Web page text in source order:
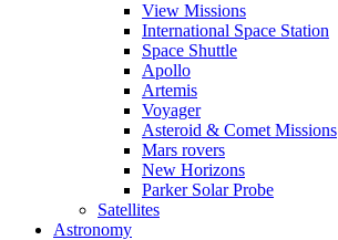
View Missions
International Space Station
Space Shuttle
Apollo
Artemis
Voyager
Asteroid & Comet Missions
Mars rovers
New Horizons
Parker Solar Probe
Satellites
Astronomy